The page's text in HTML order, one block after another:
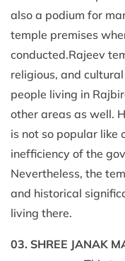
also a podium for
temple premises
conducted.Rajeev
religious, and
people living in
other areas as well.
is not so popular like
inefficiency of the
Nevertheless, the
and historical
living there.
03. SHREE JANAK